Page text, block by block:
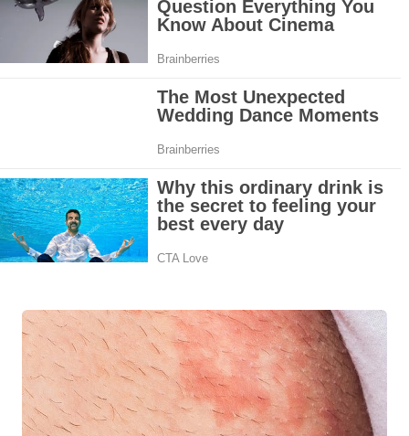
10 Best Natural Ways to Get Fair Skin at Home
Home Remedies for UTI: Quick Relief and Prevention Tips
Why You Should Quit Alcohol: 10 Life-Changing Benefits
11 Superfoods to Naturally Balance Your Hormones
Best Alternatives to Coconut Oil for Beauty and Cooking
5 Reasons to Care for Your Gum Health
20 Amazing Health Benefits of Apple Cider Vinegar You Should Know